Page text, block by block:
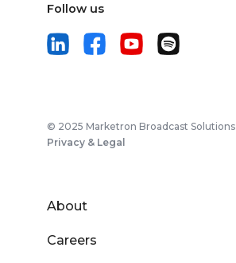
Follow us
© 2025 Marketron Broadcast Solutions
Privacy & Legal
About
Careers